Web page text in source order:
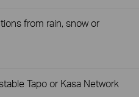
from rain, snow or
Tapo or Kasa Network